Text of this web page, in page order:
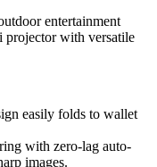
entertainment
projector with versatile
easily folds to wallet
with zero-lag auto-
images.